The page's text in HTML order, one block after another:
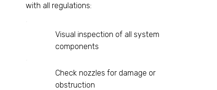
with all regulations:
Visual inspection of all system
components
Check nozzles for damage or
obstruction